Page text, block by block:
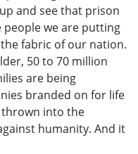
and see that prison
people we are putting
fabric of our nation.
50 to 70 million
are being
branded on for life
thrown into the
humanity. And it